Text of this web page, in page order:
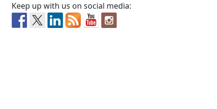
Keep up with us on social media: